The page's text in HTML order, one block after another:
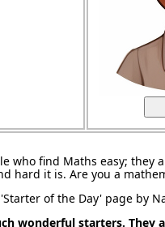
who find Maths easy; they
hard it is. Are you a
'Starter of the Day' page by
wonderful starters. They